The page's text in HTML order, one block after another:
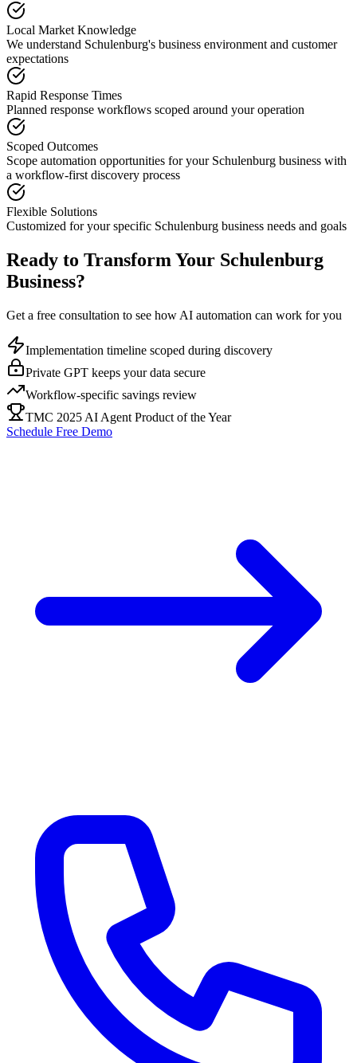
Local Market Knowledge
We understand Schulenburg's business environment and customer
expectations
Rapid Response Times
Planned response workflows scoped around your operation
Scoped Outcomes
Scope automation opportunities for your Schulenburg business with
a workflow-first discovery process
Flexible Solutions
Customized for your specific Schulenburg business needs and goals
Ready to Transform Your Schulenburg
Business?
Get a free consultation to see how AI automation can work for you
Implementation timeline scoped during discovery
Private GPT keeps your data secure
Workflow-specific savings review
TMC 2025 AI Agent Product of the Year
Schedule Free Demo